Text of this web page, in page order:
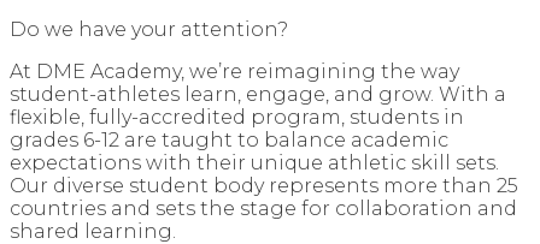
Do we have your attention?
At DME Academy, we’re reimagining the way
student-athletes learn, engage, and grow. With a
flexible, fully-accredited program, students in
grades 6-12 are taught to balance academic
expectations with their unique athletic skill sets.
Our diverse student body represents more than 25
countries and sets the stage for collaboration and
shared learning.